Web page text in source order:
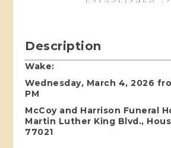
Description
Wake:
Wednesday, March 4, 2026
PM
McCoy and Harrison Funeral
Martin Luther King Blvd.,
77021